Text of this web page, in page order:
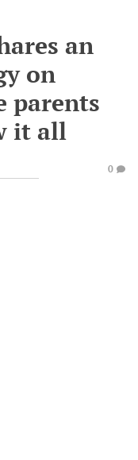
an
on
parents
it all
0